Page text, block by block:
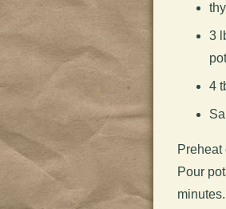
3
4
Preheat
Pour